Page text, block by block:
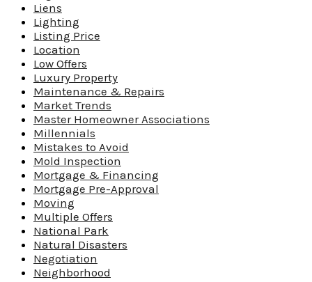
Liens
Lighting
Listing Price
Location
Low Offers
Luxury Property
Maintenance & Repairs
Market Trends
Master Homeowner Associations
Millennials
Mistakes to Avoid
Mold Inspection
Mortgage & Financing
Mortgage Pre-Approval
Moving
Multiple Offers
National Park
Natural Disasters
Negotiation
Neighborhood